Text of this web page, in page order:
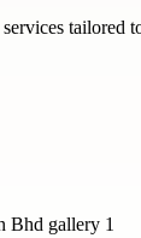
services tailored